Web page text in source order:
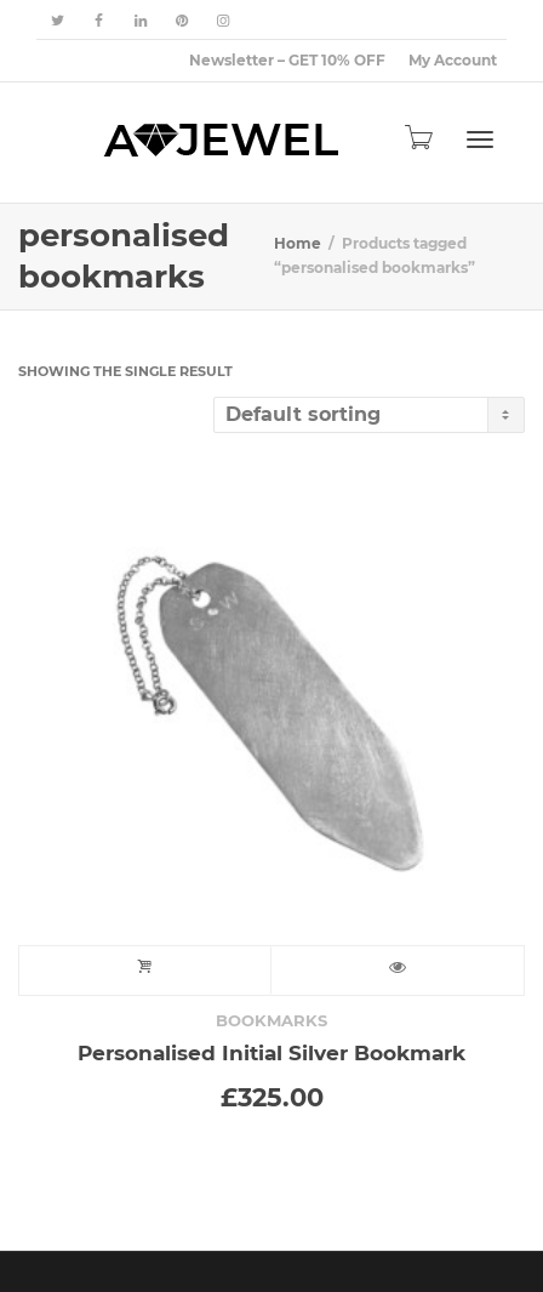
Newsletter – GET 10% OFF My Account
personalised
bookmarks
Home
Products tagged
“personalised bookmarks”
SHOWING THE SINGLE RESULT
BOOKMARKS
Personalised Initial Silver Bookmark
£325.00